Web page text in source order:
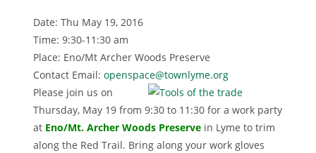
Date: Thu May 19, 2016
Time: 9:30-11:30 am
Place: Eno/Mt Archer Woods Preserve
Contact Email:openspace@townlyme.org
Please join us on
Thursday, May 19 from 9:30 to 11:30 for a work party
at Eno/Mt. Archer Woods Preserve in Lyme to trim
along the Red Trail. Bring along your work gloves